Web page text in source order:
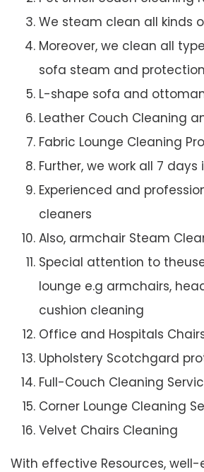
We steam clean all kinds
Moreover, we clean all
sofa steam and protection
L-shape sofa and
Leather Couch Cleaning
Fabric Lounge Cleaning
Further, we work all 7 days
Experienced and
cleaners
Also, armchair Steam
Special attention to
lounge e.g armchairs,
cushion cleaning
Office and Hospitals
Upholstery Scotchgard
Full-Couch Cleaning
Corner Lounge Cleaning
Velvet Chairs Cleaning
With effective Resources, well-